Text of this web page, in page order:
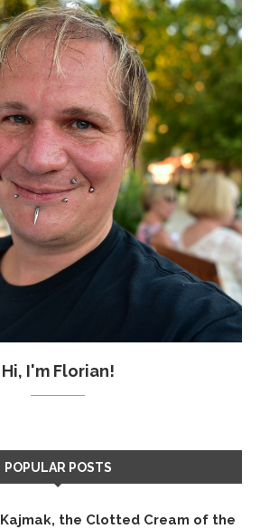
Hi, I'm Florian!
POPULAR POSTS
Kajmak, the Clotted Cream of the